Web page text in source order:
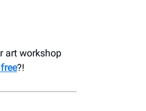
art workshop
?!